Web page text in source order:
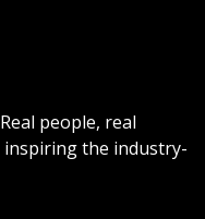
people, real
the industry-